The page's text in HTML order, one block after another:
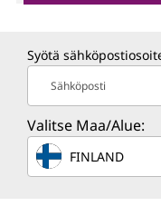
Syötä
Sähköposti
Valitse Maa/Alue:
FINLAND